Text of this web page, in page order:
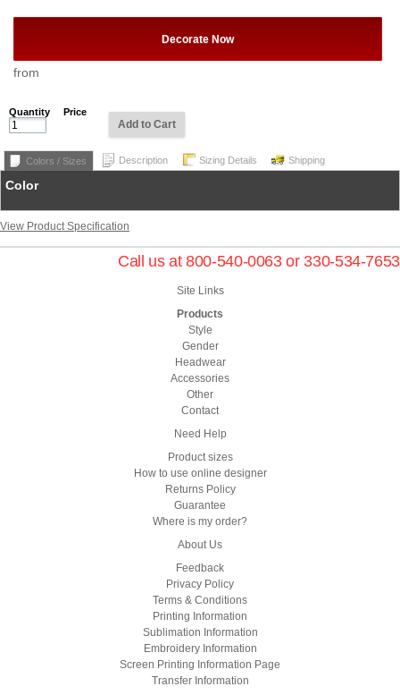
Decorate Now
from
Quantity Price
Add to Cart
Colors / Sizes Description Sizing Details Shipping
Color
View Product Specification
Call us at 800-540-0063 or 330-534-7653
Site Links
Products
Style
Gender
Headwear
Accessories
Other
Contact
Need Help
Product sizes
How to use online designer
Returns Policy
Guarantee
Where is my order?
About Us
Feedback
Privacy Policy
Terms & Conditions
Printing Information
Sublimation Information
Embroidery Information
Screen Printing Information Page
Transfer Information